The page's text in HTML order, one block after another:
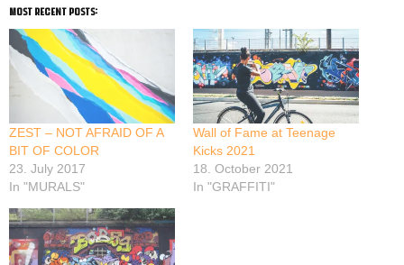
most recent posts:
ZEST – NOT AFRAID OF A
BIT OF COLOR
23. July 2017
In "MURALS"
Wall of Fame at Teenage
Kicks 2021
18. October 2021
In "GRAFFITI"